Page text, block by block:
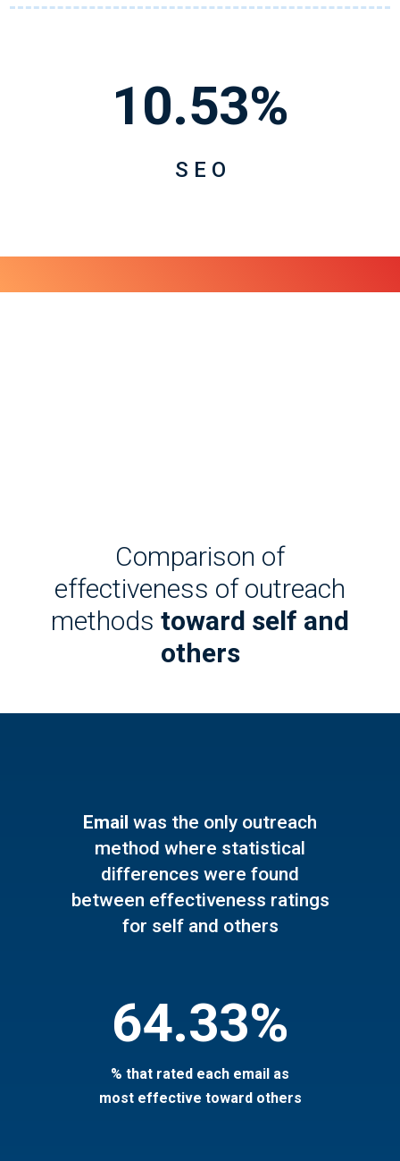
10.53%
S E O
Comparison of
effectiveness of outreach
methods toward self and
others
Email was the only outreach
method where statistical
differences were found
between effectiveness ratings
for self and others
64.33%
% that rated each email as
most effective toward others